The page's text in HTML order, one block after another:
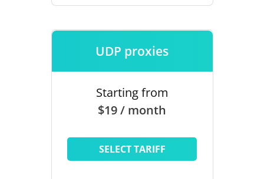
UDP proxies
Starting from
$19 / month
SELECT TARIFF